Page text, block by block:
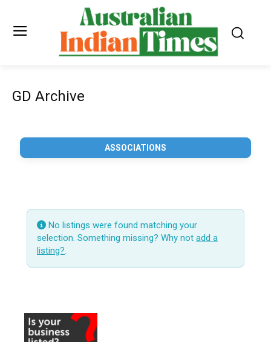
GD Archive
ASSOCIATIONS
No listings were found matching your
selection. Something missing? Why not add a
listing?.